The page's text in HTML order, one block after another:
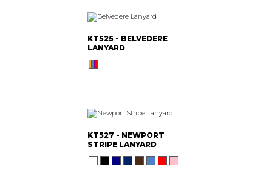
KT525 - BELVEDERE
LANYARD
KT527 - NEWPORT
STRIPE LANYARD